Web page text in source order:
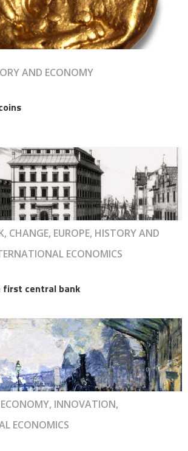
AND ECONOMY
CHANGE, EUROPE, HISTORY AND
ECONOMICS
first central bank
INNOVATION,
ECONOMICS